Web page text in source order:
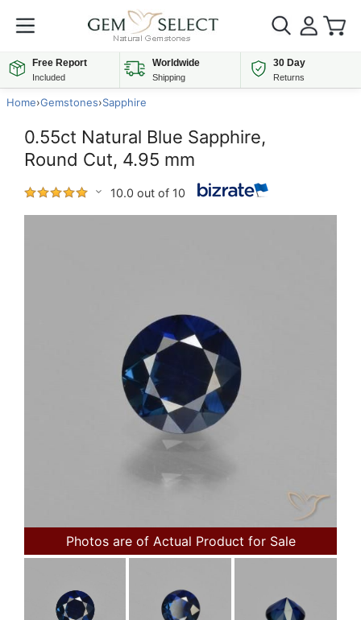
Free Report
Included
Worldwide
Shipping
30 Day
Returns
Home›Gemstones›Sapphire
0.55ct Natural Blue Sapphire,
Round Cut, 4.95 mm
10.0 out of 10
Photos are of Actual Product for Sale